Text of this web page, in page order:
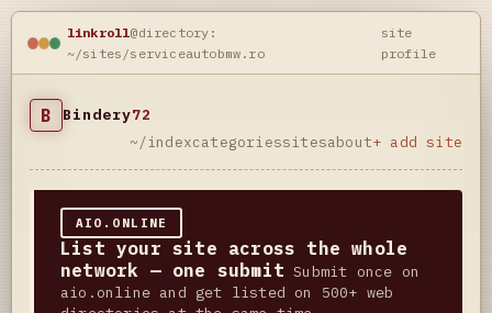
linkroll@directory:
~/sites/serviceautobmw.ro
site
profile
B Bindery72
~/indexcategoriessitesabout+ add site
AIO.ONLINE
List your site across the whole
network — one submit Submit once on
aio.online and get listed on 500+ web